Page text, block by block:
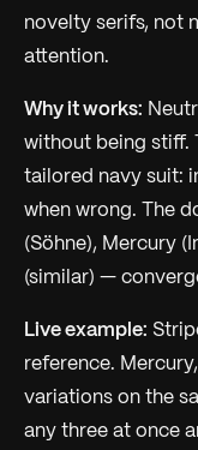
novelty serifs, not
attention.
Why it works:
without being stiff.
tailored navy suit:
when wrong. The
(Söhne), Mercury
(similar) —
Live example:
reference.
variations on the
any three at once